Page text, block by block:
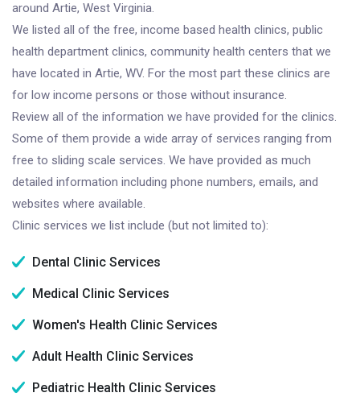
around Artie, West Virginia.
We listed all of the free, income based health clinics, public
health department clinics, community health centers that we
have located in Artie, WV. For the most part these clinics are
for low income persons or those without insurance.
Review all of the information we have provided for the clinics.
Some of them provide a wide array of services ranging from
free to sliding scale services. We have provided as much
detailed information including phone numbers, emails, and
websites where available.
Clinic services we list include (but not limited to):
Dental Clinic Services
Medical Clinic Services
Women's Health Clinic Services
Adult Health Clinic Services
Pediatric Health Clinic Services